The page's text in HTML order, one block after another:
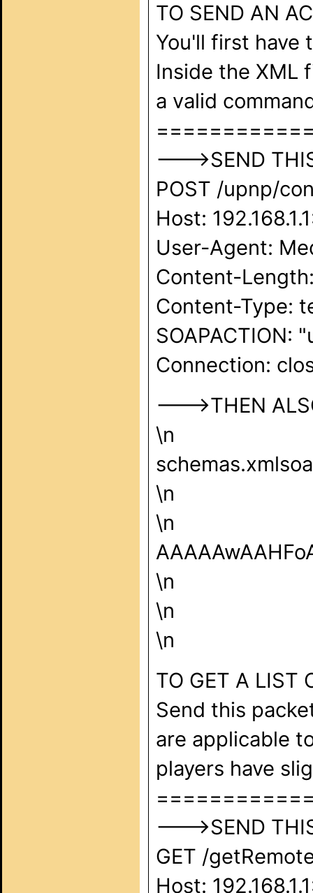
TO SEND AN
You'll first have
Inside the XML
a valid
--->SEND
POST /upnp/
Host:
User-Agent:
Content-
Content-Type:
SOAPACTION:
Connection:
--->THEN
\n
\n
\n
\n
\n
\n
TO GET A LIST
Send this
are applicable
players have
--->SEND
GET /
Host: